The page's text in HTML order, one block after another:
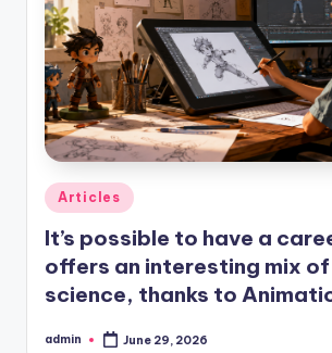
Posted
in
Articles
It’s possible to have a
offers an interesting mix
science, thanks to
Posted
admin June 29, 2026